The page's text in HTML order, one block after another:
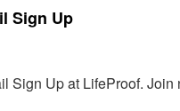
Sign Up
Sign Up at LifeProof. Join